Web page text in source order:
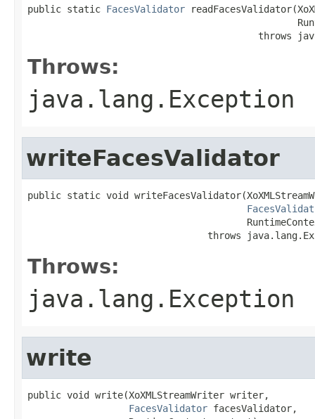
public static FacesValidator
throws
Throws:
java.lang.Exception
writeFacesValidator
public static void
throws
Throws:
java.lang.Exception
write
public void write(XoXMLStreamWriter writer,
FacesValidator facesValidator,